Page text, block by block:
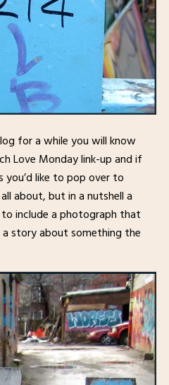
for a while you will know
Love Monday link-up and if
you’d like to pop over to
about, but in a nutshell a
include a photograph that
story about something the